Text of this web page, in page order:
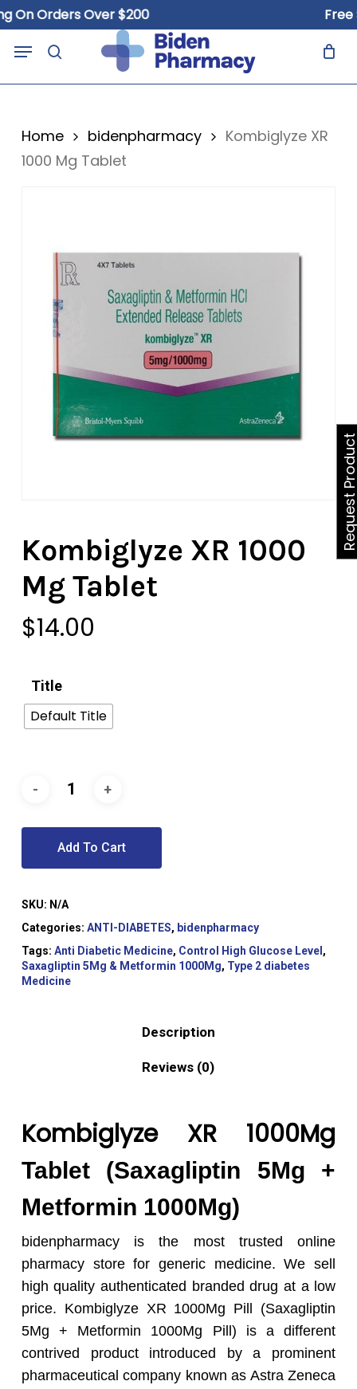
Skip
to
main
Orders Over $200 Free
search
Menu Cart
Home bidenpharmacy
Kombiglyze XR
1000 Mg Tablet
Kombiglyze XR 1000
Mg Tablet
$14.00
Title
Default Title
Add To Cart
SKU: N/A
Categories: ANTI-DIABETES, bidenpharmacy
Tags: Anti Diabetic Medicine, Control High Glucose Level ,
Saxagliptin 5Mg & Metformin 1000Mg, Type 2 diabetes
Medicine
Description
Reviews (0)
Kombiglyze XR 1000Mg
Tablet (Saxagliptin 5Mg +
Metformin 1000Mg)
bidenpharmacy is the most trusted online
pharmacy store for generic medicine. We sell
high quality authenticated branded drug at a low
price. Kombiglyze XR 1000Mg Pill (Saxagliptin
5Mg + Metformin 1000Mg Pill) is a different
contrived product introduced by a prominent
pharmaceutical company known as Astra Zeneca